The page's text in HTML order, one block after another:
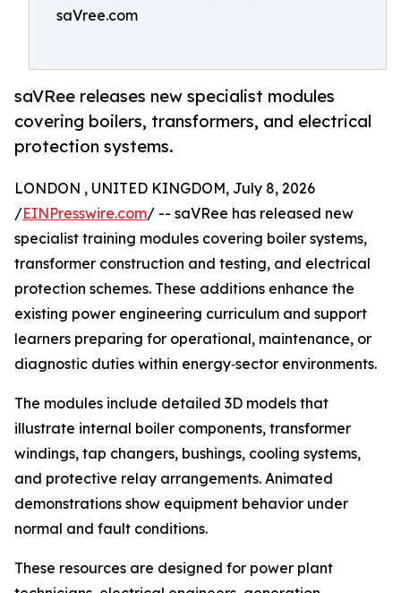
saVree.com
saVRee releases new specialist modules
covering boilers, transformers, and electrical
protection systems.
LONDON , UNITED KINGDOM, July 8, 2026
/EINPresswire.com/ -- saVRee has released new
specialist training modules covering boiler systems,
transformer construction and testing, and electrical
protection schemes. These additions enhance the
existing power engineering curriculum and support
learners preparing for operational, maintenance, or
diagnostic duties within energy‑sector environments.
The modules include detailed 3D models that
illustrate internal boiler components, transformer
windings, tap changers, bushings, cooling systems,
and protective relay arrangements. Animated
demonstrations show equipment behavior under
normal and fault conditions.
These resources are designed for power plant